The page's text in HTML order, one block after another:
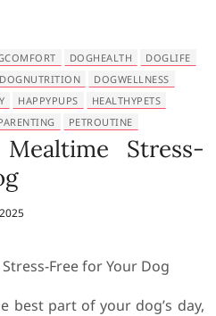
DOGHEALTH
DOGLIFE
DOGNUTRITION
DOGWELLNESS
HAPPYPUPS
HEALTHYPETS
PETROUTINE
Stress-
best part of your dog’s day,